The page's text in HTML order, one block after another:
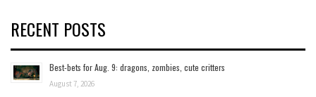
RECENT POSTS
Best-bets for Aug. 9: dragons, zombies, cute critters
August 7, 2026